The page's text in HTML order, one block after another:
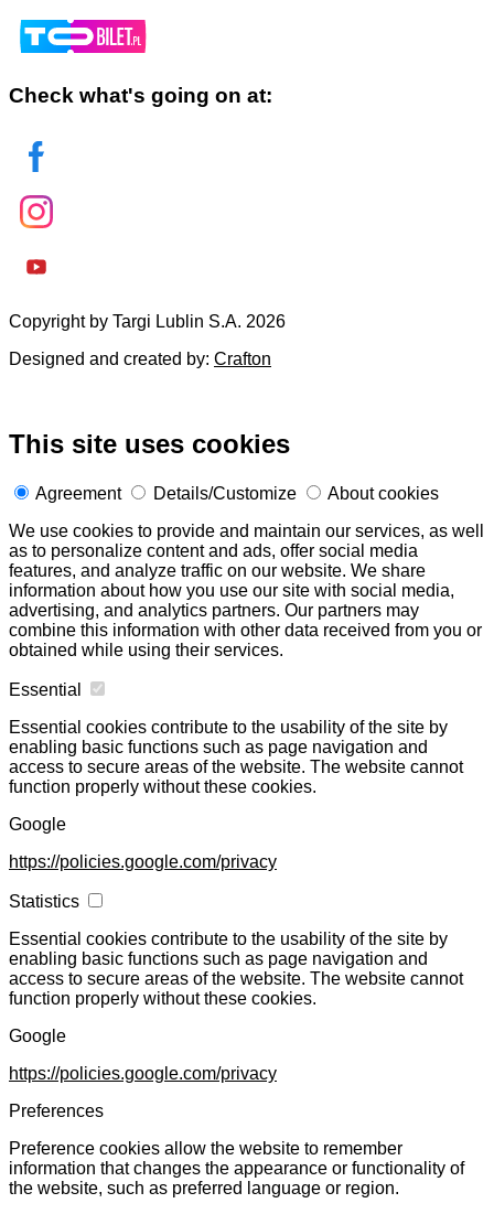
Check what's going on at:
Copyright by Targi Lublin S.A. 2026
Designed and created by: Crafton
This site uses cookies
Agreement Details/Customize
About cookies
We use cookies to provide and maintain our services, as well
as to personalize content and ads, offer social media
features, and analyze traffic on our website. We share
information about how you use our site with social media,
advertising, and analytics partners. Our partners may
combine this information with other data received from you or
obtained while using their services.
Essential
Essential cookies contribute to the usability of the site by
enabling basic functions such as page navigation and
access to secure areas of the website. The website cannot
function properly without these cookies.
Google
https://policies.google.com/privacy
Statistics
Essential cookies contribute to the usability of the site by
enabling basic functions such as page navigation and
access to secure areas of the website. The website cannot
function properly without these cookies.
Google
https://policies.google.com/privacy
Preferences
Preference cookies allow the website to remember
information that changes the appearance or functionality of
the website, such as preferred language or region.